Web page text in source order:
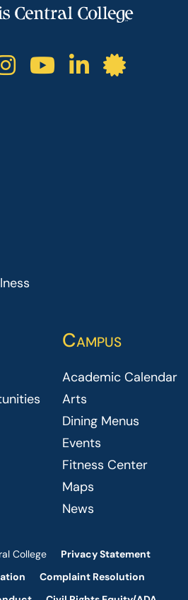
facebook
TikTok
ICCICC
ICCICC
Campus
Academic Calendar
Arts
Dining Menus
Events
Fitness Center
Maps
News
College
Privacy Statement
Complaint Resolution